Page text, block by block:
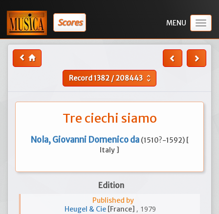
Scores
Record1382/208443 unfold_more
Tre ciechi siamo
Nola, Giovanni Domenico da (1510?-1592) [
Italy ]
Edition
Published by
Heugel & Cie [France] , 1979